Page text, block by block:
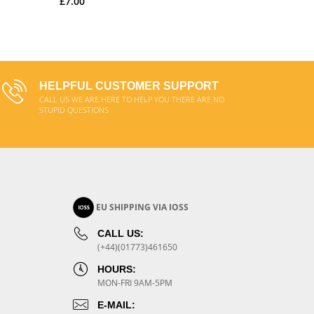
HELPFUL CUSTOMER SUPPORT
CALL US WE ARE HERE TO HELP YOU THERE ARE NO
STUPID QUESTIONS
EU SHIPPING VIA IOSS
CALL US:
(+44)(01773)461650
HOURS:
MON-FRI 9AM-5PM
E-MAIL: